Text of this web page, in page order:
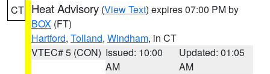
CT Heat Advisory (View Text) expires 07:00 PM by
BOX (FT)
Hartford, Tolland, Windham, in CT
VTEC# 5 (CON) Issued: 10:00
AM
Updated: 01:05
AM